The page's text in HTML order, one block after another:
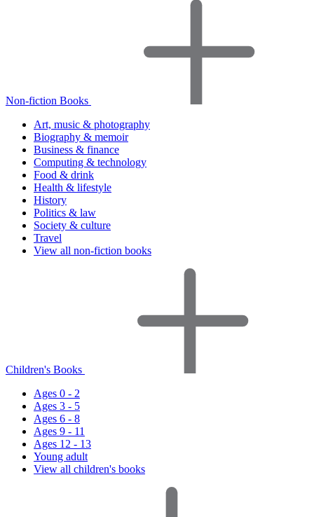
Non-fiction Books
Art, music & photography
Biography & memoir
Business & finance
Computing & technology
Food & drink
Health & lifestyle
History
Politics & law
Society & culture
Travel
View all non-fiction books
Children's Books
Ages 0 - 2
Ages 3 - 5
Ages 6 - 8
Ages 9 - 11
Ages 12 - 13
Young adult
View all children's books